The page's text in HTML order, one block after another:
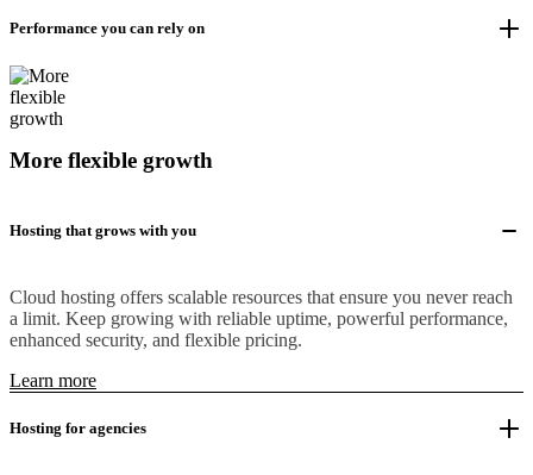
Performance you can rely on
More flexible growth
Hosting that grows with you
Cloud hosting offers scalable resources that ensure you never reach
a limit. Keep growing with reliable uptime, powerful performance,
enhanced security, and flexible pricing.
Learn more
Hosting for agencies